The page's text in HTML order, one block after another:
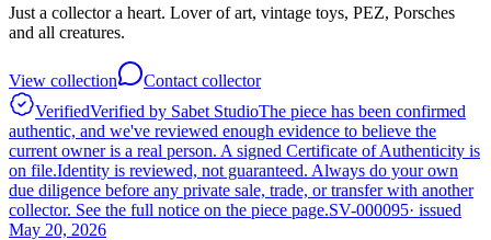
Just a collector a heart. Lover of art, vintage toys, PEZ, Porsches
and all creatures.
View collection
Contact collector
VerifiedVerified by Sabet StudioThe piece has been confirmed
authentic, and we've reviewed enough evidence to believe the
current owner is a real person. A signed Certificate of Authenticity is
on file.Identity is reviewed, not guaranteed. Always do your own
due diligence before any private sale, trade, or transfer with another
collector. See the full notice on the piece page.SV-000095· issued
May 20, 2026